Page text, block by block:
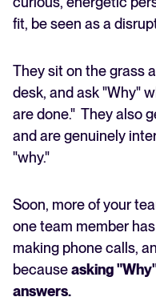
fit, be seen as a
They sit on the grass
desk, and ask "Why"
are done." They also
and are genuinely
"why."
Soon, more of your
one team member
making phone calls,
becauseasking
answers.